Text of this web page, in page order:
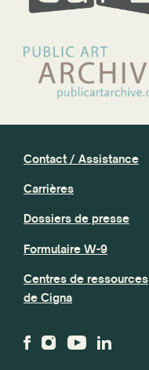
Contact / Assistance
Carrières
Dossiers de presse
Formulaire W-9
Centres de ressources
de Cigna